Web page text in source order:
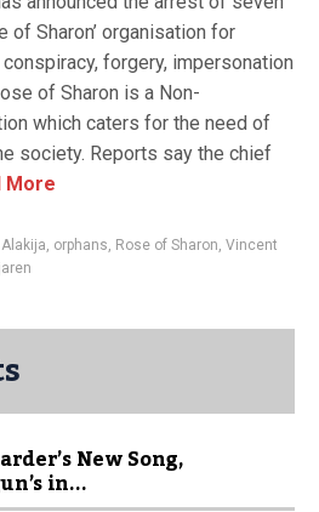
of Sharon’ organisation for
forgery, impersonation
of Sharon is a Non-
which caters for the need of
society. Reports say the chief
More
, orphans, Rose of Sharon, Vincent
New Song,
in...